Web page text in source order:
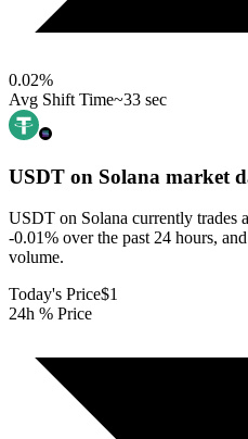
0.02%
Avg Shift Time~33 sec
USDT on Solana market
USDT on Solana currently trades
-0.01% over the past 24 hours,
volume.
Today's Price$1
24h % Price